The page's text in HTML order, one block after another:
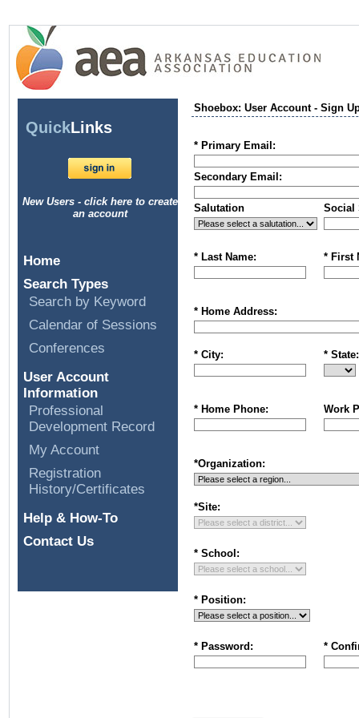
QuickLinks
New Users - click here to create
an account
Home
Search Types
Search by Keyword
Calendar of Sessions
Conferences
User Account
Information
Professional
Development Record
My Account
Registration
History/Certificates
Help & How-To
Contact Us
Shoebox: User Account - Sign
* Primary Email:
Secondary Email:
Salutation Social
* Last Name: * First
* Home Address:
* City: * State:
* Home Phone: Work
*Organization:
*Site:
* School :
* Position:
* Password: *